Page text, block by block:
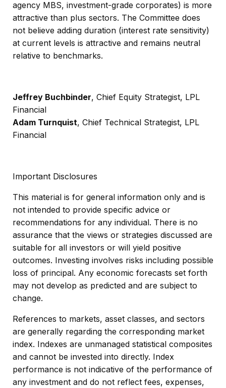
agency MBS, investment-grade corporates) is more
attractive than plus sectors. The Committee does
not believe adding duration (interest rate sensitivity)
at current levels is attractive and remains neutral
relative to benchmarks.
Jeffrey Buchbinder, Chief Equity Strategist, LPL
Financial
Adam Turnquist, Chief Technical Strategist, LPL
Financial
Important Disclosures
This material is for general information only and is
not intended to provide specific advice or
recommendations for any individual. There is no
assurance that the views or strategies discussed are
suitable for all investors or will yield positive
outcomes. Investing involves risks including possible
loss of principal. Any economic forecasts set forth
may not develop as predicted and are subject to
change.
References to markets, asset classes, and sectors
are generally regarding the corresponding market
index. Indexes are unmanaged statistical composites
and cannot be invested into directly. Index
performance is not indicative of the performance of
any investment and do not reflect fees, expenses,